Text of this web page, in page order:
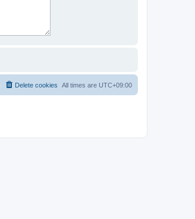
All times are UTC+09:00
Delete cookies